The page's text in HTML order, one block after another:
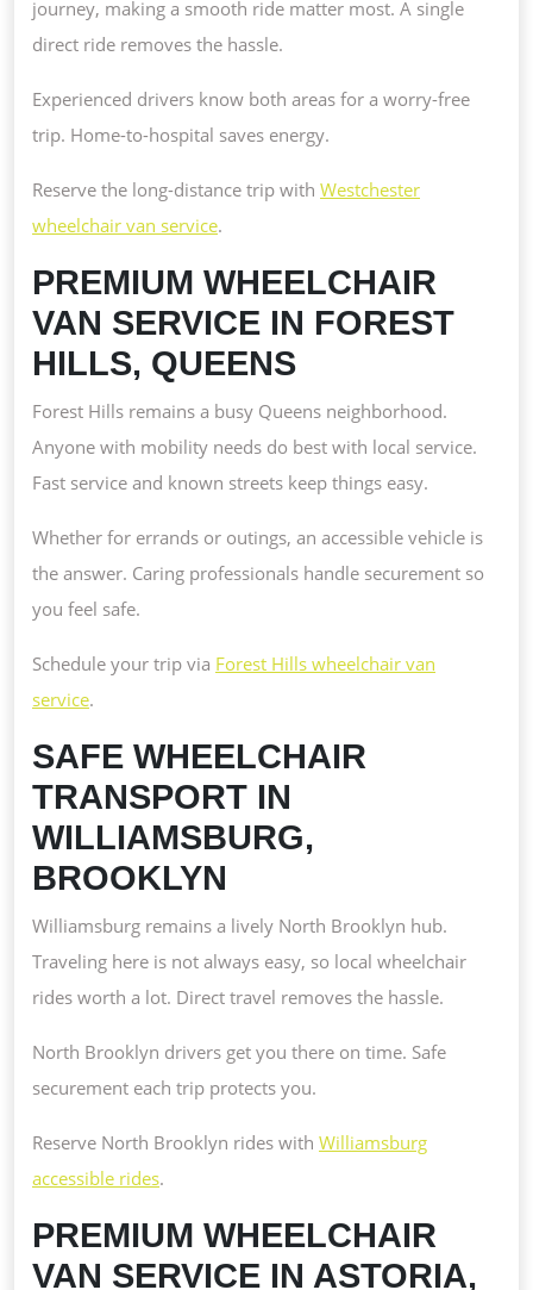
journey, making a smooth ride matter most. A single
direct ride removes the hassle.
Experienced drivers know both areas for a worry-free
trip. Home-to-hospital saves energy.
Reserve the long-distance trip with Westchester
wheelchair van service.
PREMIUM WHEELCHAIR
VAN SERVICE IN FOREST
HILLS, QUEENS
Forest Hills remains a busy Queens neighborhood.
Anyone with mobility needs do best with local service.
Fast service and known streets keep things easy.
Whether for errands or outings, an accessible vehicle is
the answer. Caring professionals handle securement so
you feel safe.
Schedule your trip via Forest Hills wheelchair van
service.
SAFE WHEELCHAIR
TRANSPORT IN
WILLIAMSBURG,
BROOKLYN
Williamsburg remains a lively North Brooklyn hub.
Traveling here is not always easy, so local wheelchair
rides worth a lot. Direct travel removes the hassle.
North Brooklyn drivers get you there on time. Safe
securement each trip protects you.
Reserve North Brooklyn rides with Williamsburg
accessible rides.
PREMIUM WHEELCHAIR
VAN SERVICE IN ASTORIA,